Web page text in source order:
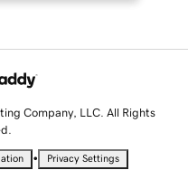
Company, LLC. All Rights
• Privacy Settings